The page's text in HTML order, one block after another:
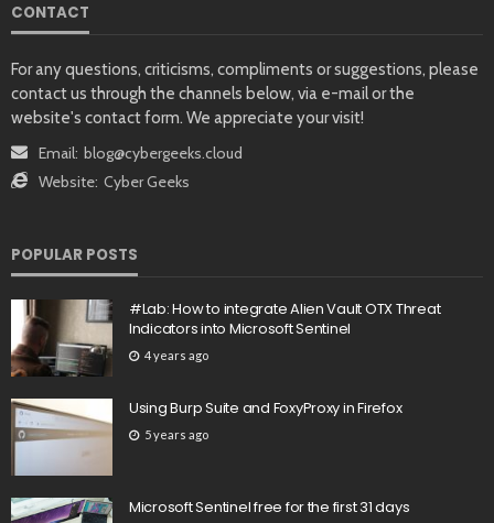
CONTACT
For any questions, criticisms, compliments or suggestions, please
contact us through the channels below, via e-mail or the
website's contact form. We appreciate your visit!
Email: blog@cybergeeks.cloud
Website: Cyber Geeks
POPULAR POSTS
#Lab: How to integrate Alien Vault OTX Threat
Indicators into Microsoft Sentinel
4 years ago
Using Burp Suite and FoxyProxy in Firefox
5 years ago
Microsoft Sentinel free for the first 31 days